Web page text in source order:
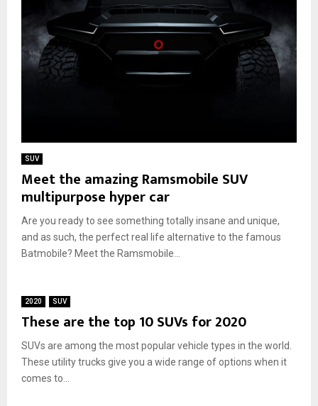
SUV
Meet the amazing Ramsmobile SUV
multipurpose hyper car
Are you ready to see something totally insane and unique,
and as such, the perfect real life alternative to the famous
Batmobile? Meet the Ramsmobile...
2020 SUV
These are the top 10 SUVs for 2020
SUVs are among the most popular vehicle types in the world.
These utility trucks give you a wide range of options when it
comes to...